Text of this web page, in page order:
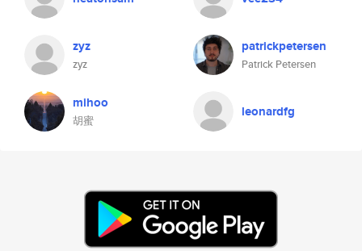
zyz
zyz
patrickpetersen
Patrick Petersen
mihoo
胡蜜
leonardfg